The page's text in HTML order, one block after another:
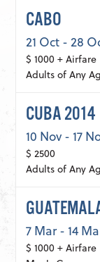
CABO
21 Oct - 28
$ 1000 + Airfare
Adults of Any
CUBA 2014
10 Nov - 17
$ 2500
Adults of Any
7 Mar - 14
$ 1000 + Airfare